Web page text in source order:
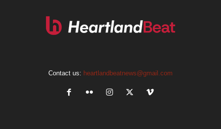
Contact us: heartlandbeatnews@gmail.com